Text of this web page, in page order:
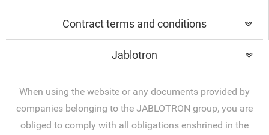
Contract terms and conditions
Jablotron
When using the website or any documents provided by
companies belonging to the JABLOTRON group, you are
obliged to comply with all obligations enshrined in the